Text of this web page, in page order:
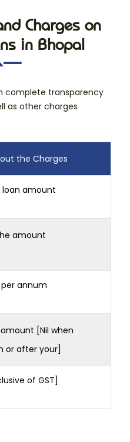
Charges on
in Bhopal
complete transparency
as other charges
the Charges
loan amount
amount
per annum
[Nil when
or after your]
of GST]